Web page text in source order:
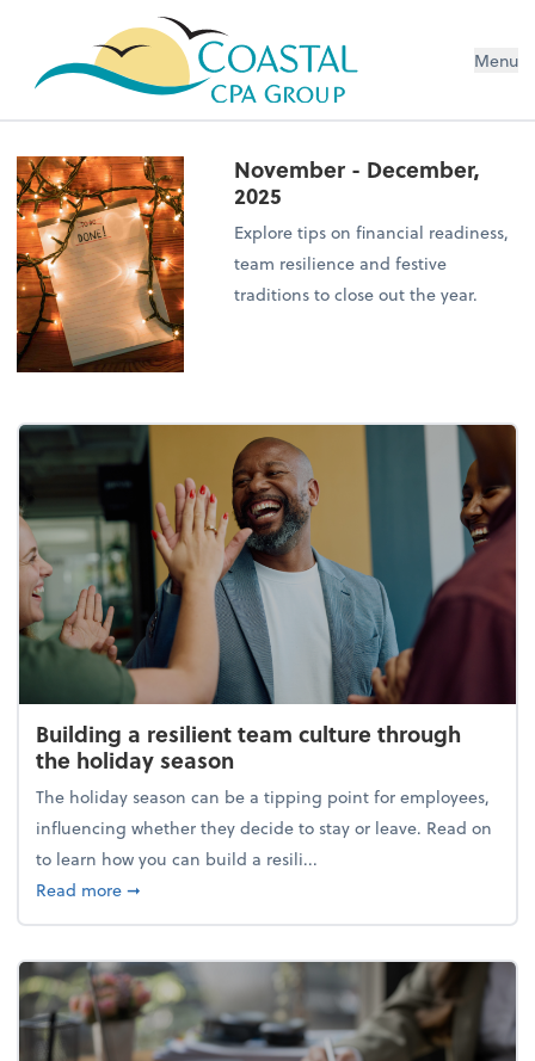
Menu
November - December,
2025
Explore tips on financial readiness,
team resilience and festive
traditions to close out the year.
Building a resilient team culture through
the holiday season
The holiday season can be a tipping point for employees,
influencing whether they decide to stay or leave. Read on
to learn how you can build a resili...
Read moreabout Building a resilient team culture through
➞